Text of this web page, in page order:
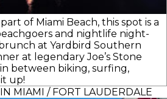
of Miami Beach, this spot is a
and nightlife night-
at Yardbird Southern
at legendary Joe’s Stone
between biking, surfing,
up!
MIAMI / FORT LAUDERDALE